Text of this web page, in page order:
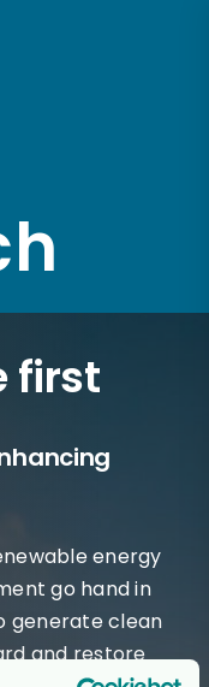
first
energy
go hand in
generate clean
and restore